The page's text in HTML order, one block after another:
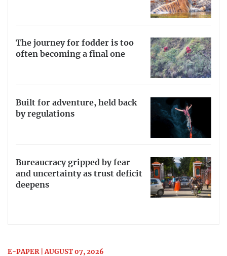
The journey for fodder is too
often becoming a final one
Built for adventure, held back
by regulations
Bureaucracy gripped by fear
and uncertainty as trust deficit
deepens
E-PAPER | AUGUST 07, 2026